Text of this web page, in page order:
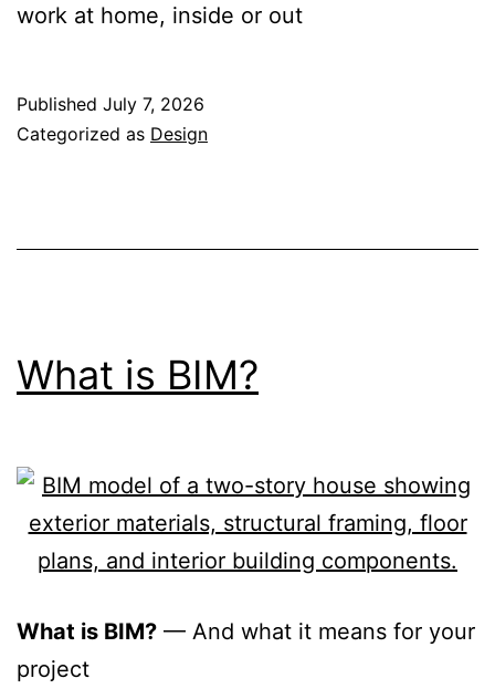
work at home, inside or out
Published July 7, 2026
Categorized as Design
What is BIM?
What is BIM? — And what it means for your
project